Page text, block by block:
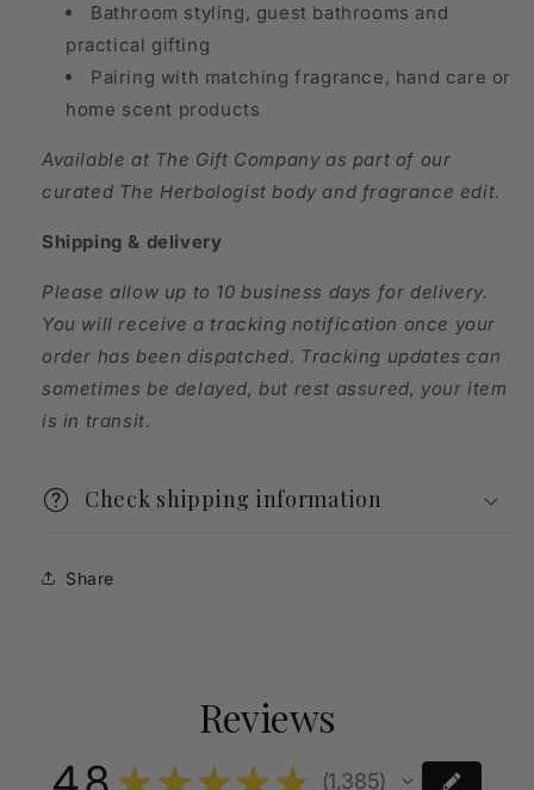
Bathroom styling, guest bathrooms and
practical gifting
Pairing with matching fragrance, hand care or
home scent products
Available at The Gift Company as part of our
curated The Herbologist body and fragrance edit.
Shipping & delivery
Please allow up to 10 business days for delivery.
You will receive a tracking notification once your
order has been dispatched. Tracking updates can
sometimes be delayed, but rest assured, your item
is in transit.
Check shipping information
Share
Reviews
★★★★★ 1,385